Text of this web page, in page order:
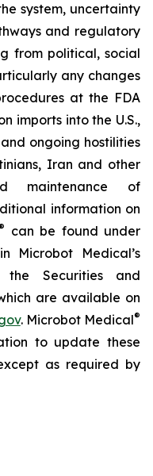
system, uncertainty
and regulatory
from political, social
any changes
at the FDA
imports into the U.S.,
ongoing hostilities
Iran and other
maintenance of
information on
can be found under
Microbot Medical’s
Securities and
are available on
. Microbot Medical®
to update these
as required by